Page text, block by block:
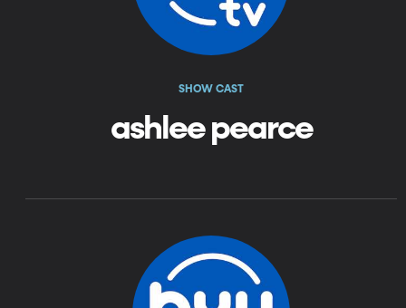
SHOW CAST
ashlee pearce